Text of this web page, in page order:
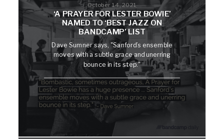
October 14, 2021
‘A PRAYER FOR LESTER BOWIE’
NAMED TO ‘BEST JAZZ ON
BANDCAMP’ LIST
Dave Sumner says, "Sanford’s ensemble
moves with a subtle grace and unerring
bounce in its step."